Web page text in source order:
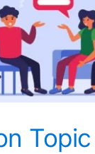
Topic